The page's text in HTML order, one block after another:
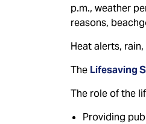
p.m., weather
reasons,
Heat alerts,
The Lifesaving
The role of the
Providing